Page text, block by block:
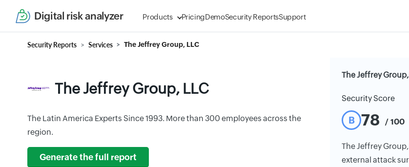
Digital risk analyzer Products PricingDemoSecurity ReportsSupport
Security Reports Services The Jeffrey Group, LLC
The Jeffrey Group, LLC
The Latin America Experts Since 1993. More than 300 employees across the
region.
Generate the full report
The Jeffrey
Security Score
B 78 / 100
The Jeffrey
external attack